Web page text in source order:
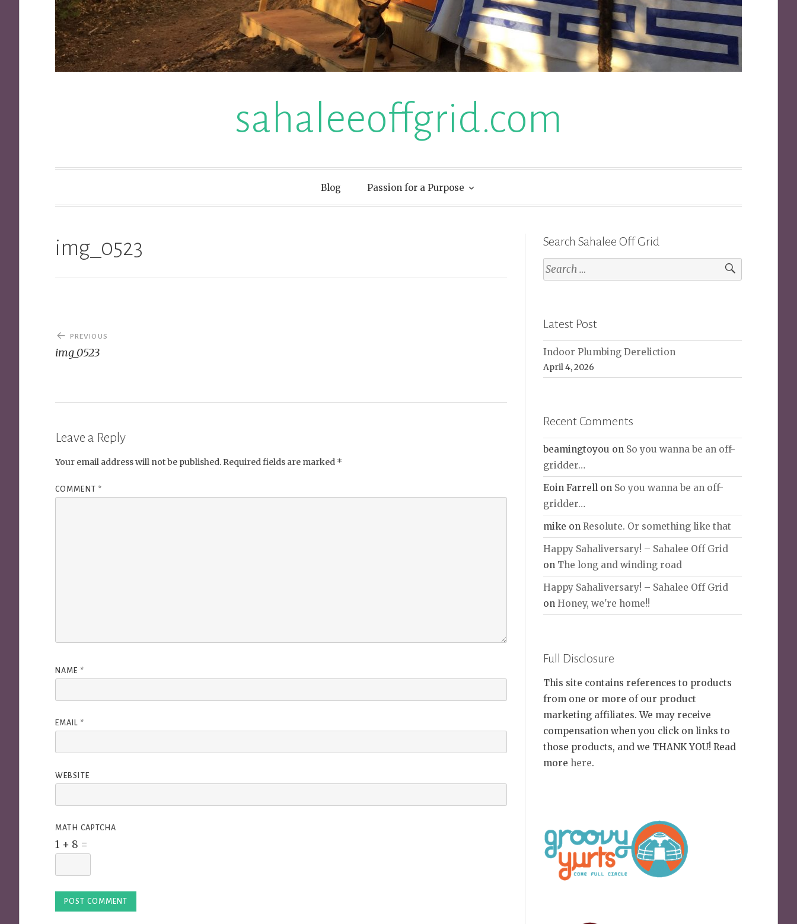
sahaleeoffgrid.com
Blog Passion for a Purpose
img_0523
Post
navigation
PREVIOUS
img_0523
Leave a Reply
Your email address will not be published. Required fields are marked *
COMMENT *
NAME *
EMAIL *
WEBSITE
MATH CAPTCHA
1 + 8 =
Search Sahalee Off Grid
Search
for:
Latest Post
Indoor Plumbing Dereliction
April 4, 2026
Recent Comments
beamingtoyou on So you wanna be an off-
gridder…
Eoin Farrell on So you wanna be an off-
gridder…
mike onResolute. Or something like that
Happy Sahaliversary! – Sahalee Off Grid
on The long and winding road
Happy Sahaliversary! – Sahalee Off Grid
on Honey, we're home!!
Full Disclosure
This site contains references to products
from one or more of our product
marketing affiliates. We may receive
compensation when you click on links to
those products, and we THANK YOU! Read
morehere.